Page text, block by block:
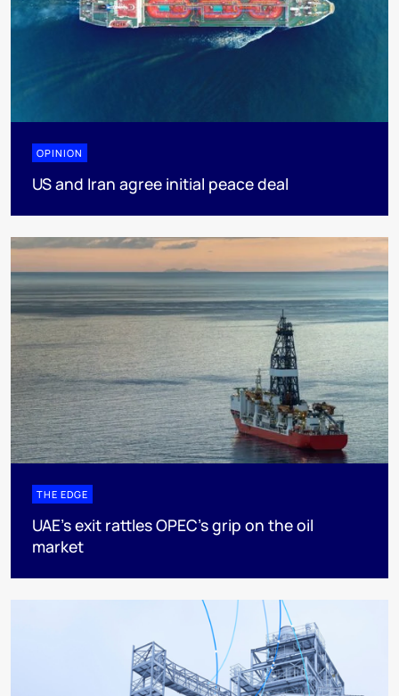
OPINION
US and Iran agree initial peace deal
THE EDGE
UAE’s exit rattles OPEC’s grip on the oil
market